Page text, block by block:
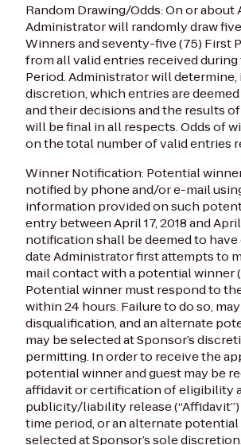
Random Drawing/Odds: On or about
Administrator will randomly draw
Winners and seventy-five (75) First
from all valid entries received
Period. Administrator will
discretion, which entries are
and their decisions and the results
will be final in all respects. Odds of
on the total number of valid entries
Winner Notification: Potential
notified by phone and/or e-mail
information provided on such
entry between April 17, 2018 and
notification shall be deemed to
date Administrator first attempts to
mail contact with a potential winner
Potential winner must respond to
within 24 hours. Failure to do so,
disqualification, and an alternate
may be selected at Sponsor’s
permitting. In order to receive the
potential winner and guest may be
affidavit or certification of eligibility
publicity/liability release
time period, or an alternate
selected at Sponsor’s sole